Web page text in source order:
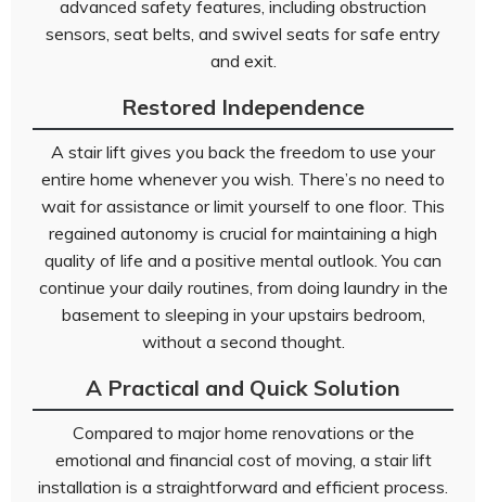
advanced safety features, including obstruction
sensors, seat belts, and swivel seats for safe entry
and exit.
Restored Independence
A stair lift gives you back the freedom to use your
entire home whenever you wish. There’s no need to
wait for assistance or limit yourself to one floor. This
regained autonomy is crucial for maintaining a high
quality of life and a positive mental outlook. You can
continue your daily routines, from doing laundry in the
basement to sleeping in your upstairs bedroom,
without a second thought.
A Practical and Quick Solution
Compared to major home renovations or the
emotional and financial cost of moving, a stair lift
installation is a straightforward and efficient process.